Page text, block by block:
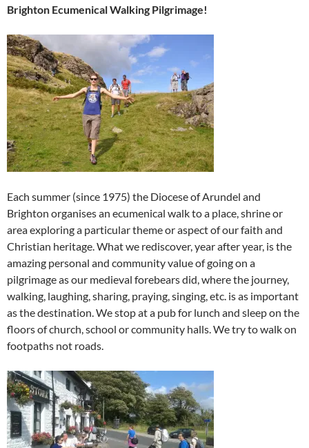
Brighton Ecumenical Walking Pilgrimage!
Each summer (since 1975) the Diocese of Arundel and
Brighton organises an ecumenical walk to a place, shrine or
area exploring a particular theme or aspect of our faith and
Christian heritage. What we rediscover, year after year, is the
amazing personal and community value of going on a
pilgrimage as our medieval forebears did, where the journey,
walking, laughing, sharing, praying, singing, etc. is as important
as the destination. We stop at a pub for lunch and sleep on the
floors of church, school or community halls. We try to walk on
footpaths not roads.